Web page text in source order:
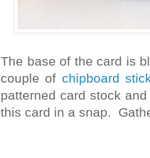
The base of the card is
couple of chipboard
patterned card stock
this card in a snap.